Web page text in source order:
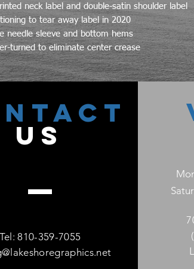
neck label and double-satin shoulder label
to tear away label in 2020
needle sleeve and bottom hems
turned to eliminate center crease
US
Tel: 810-359-7055